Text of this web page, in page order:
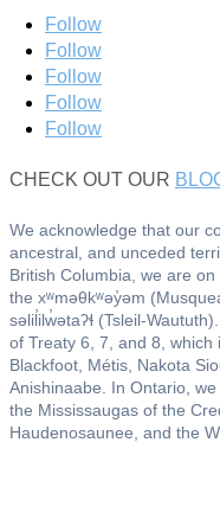
Follow
Follow
Follow
Follow
Follow
CHECK OUT OUR
We acknowledge that our
ancestral, and unceded
British Columbia, we are
the xʷməθkʷəy̓əm
səlil̓ilw̓ətaʔɬ (Tsleil-
of Treaty 6, 7, and 8, which
Blackfoot, Métis, Nakota
Anishinaabe. In Ontario,
the Mississaugas of the
Haudenosaunee, and the